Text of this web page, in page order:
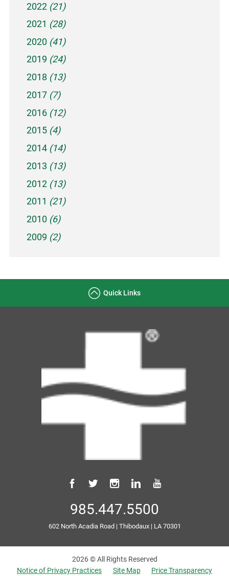
2022 (21)
2021 (28)
2020 (41)
2019 (24)
2018 (13)
2017 (7)
2016 (12)
2015 (4)
2014 (14)
2013 (13)
2012 (13)
2011 (21)
2010 (6)
2009 (2)
Quick Links
985.447.5500
602 North Acadia Road | Thibodaux| LA70301
2026 © All Rights Reserved
Notice of Privacy Practices
Site Map Price Transparency